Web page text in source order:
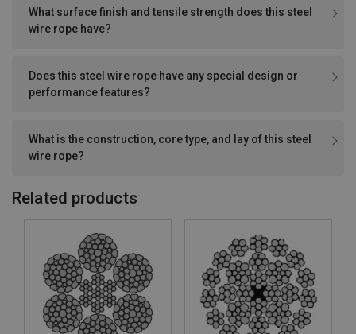
What surface finish and tensile strength does this steel
wire rope have?
Does this steel wire rope have any special design or
performance features?
What is the construction, core type, and lay of this steel
wire rope?
Related products